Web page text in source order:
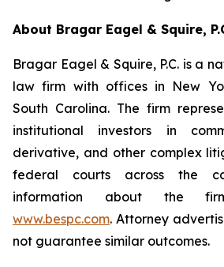
About Bragar Eagel & Squire,
Bragar Eagel & Squire, P.C. is a
law firm with offices in New
South Carolina. The firm
institutional investors in
derivative, and other complex
federal courts across the
information about the
www.bespc.com. Attorney
not guarantee similar outcomes.